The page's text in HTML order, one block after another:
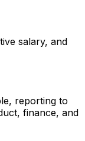
salary, and
reporting to
finance, and